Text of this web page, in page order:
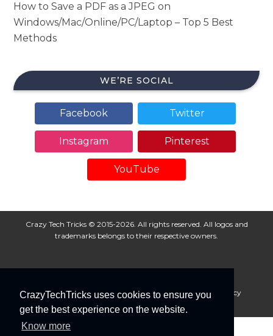
CrazyTechTricks uses cookies to ensure you
get the best experience on the website.
Know more
How to Save a PDF as a JPEG on
Windows/Mac/Online/PC/Laptop – Top 5 Best
Methods
WE’RE SOCIAL
Facebook Twitter
Instagram Pinterest
YouTube
Crazy Tech Tricks © 2015-2026. All rights reserved. All logos and
trademarks belongs to their respective owners.
About Us Disclaimer Privacy Policy
Cookie Policy
Advertise With Us